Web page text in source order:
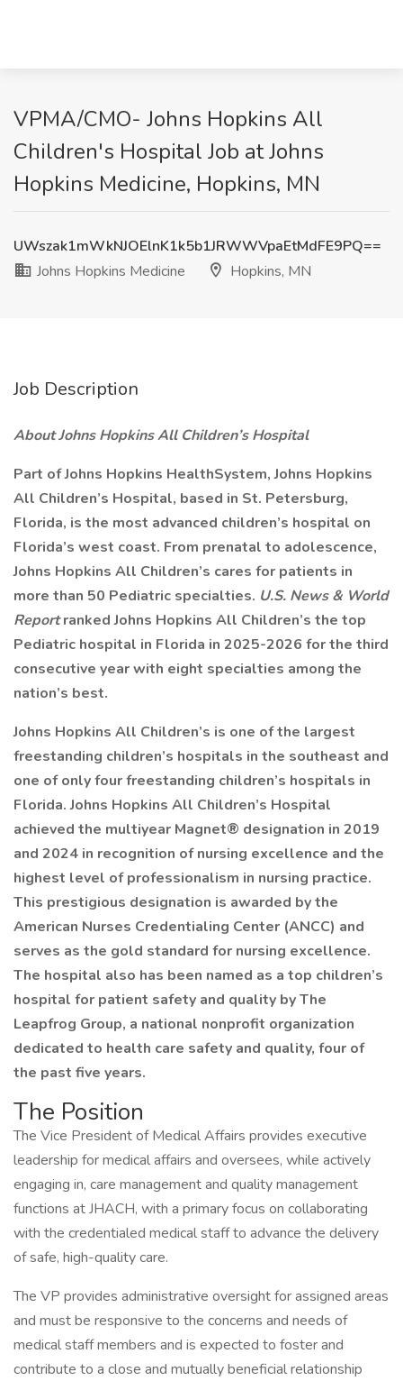
VPMA/CMO- Johns Hopkins All
Children's Hospital Job at Johns
Hopkins Medicine, Hopkins, MN
UWszak1mWkNJOElnK1k5b1JRWWVpaEtMdFE9PQ==
Johns Hopkins Medicine
Hopkins, MN
Job Description
About Johns Hopkins All Children’s Hospital
Part of Johns Hopkins HealthSystem, Johns Hopkins
All Children’s Hospital, based in St. Petersburg,
Florida, is the most advanced children’s hospital on
Florida’s west coast. From prenatal to adolescence,
Johns Hopkins All Children’s cares for patients in
more than 50 Pediatric specialties. U.S. News & World
Reportranked Johns Hopkins All Children’s the top
Pediatric hospital in Florida in 2025-2026 for the third
consecutive year with eight specialties among the
nation’s best.
Johns Hopkins All Children’s is one of the largest
freestanding children’s hospitals in the southeast and
one of only four freestanding children’s hospitals in
Florida. Johns Hopkins All Children’s Hospital
achieved the multiyear Magnet® designation in 2019
and 2024 in recognition of nursing excellence and the
highest level of professionalism in nursing practice.
This prestigious designation is awarded by the
American Nurses Credentialing Center (ANCC) and
serves as the gold standard for nursing excellence.
The hospital also has been named as a top children’s
hospital for patient safety and quality by The
Leapfrog Group, a national nonprofit organization
dedicated to health care safety and quality, four of
the past five years.
The Position
The Vice President of Medical Affairs provides executive
leadership for medical affairs and oversees, while actively
engaging in, care management and quality management
functions at JHACH, with a primary focus on collaborating
with the credentialed medical staff to advance the delivery
of safe, high-quality care.
The VP provides administrative oversight for assigned areas
and must be responsive to the concerns and needs of
medical staff members and is expected to foster and
contribute to a close and mutually beneficial relationship